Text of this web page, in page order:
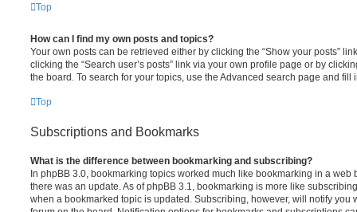
Top
How can I find my own posts and topics?
Your own posts can be retrieved either by clicking the “Show your posts”
clicking the “Search user’s posts” link via your own profile page or by
the board. To search for your topics, use the Advanced search page and
Top
Subscriptions and Bookmarks
What is the difference between bookmarking and subscribing?
In phpBB 3.0, bookmarking topics worked much like bookmarking in a web
there was an update. As of phpBB 3.1, bookmarking is more like
when a bookmarked topic is updated. Subscribing, however, will notify you